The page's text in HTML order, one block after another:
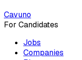
Cavuno
For Candidates
Jobs
Companies